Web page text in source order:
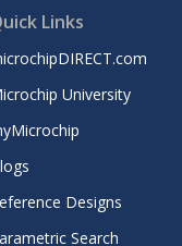
Links
University
Designs
Search